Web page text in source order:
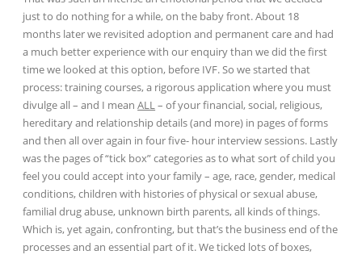
just to do nothing for a while, on the baby front. About 18
months later we revisited adoption and permanent care and had
a much better experience with our enquiry than we did the first
time we looked at this option, before IVF. So we started that
process: training courses, a rigorous application where you must
divulge all – and I meanALL– of your financial, social, religious,
hereditary and relationship details (and more) in pages of forms
and then all over again in four five- hour interview sessions. Lastly
was the pages of “tick box” categories as to what sort of child you
feel you could accept into your family – age, race, gender, medical
conditions, children with histories of physical or sexual abuse,
familial drug abuse, unknown birth parents, all kinds of things.
Which is, yet again, confronting, but that’s the business end of the
processes and an essential part of it. We ticked lots of boxes,